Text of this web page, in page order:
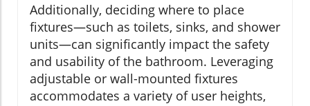
Additionally, deciding where to place
fixtures—such as toilets, sinks, and shower
units—can significantly impact the safety
and usability of the bathroom. Leveraging
adjustable or wall-mounted fixtures
accommodates a variety of user heights,